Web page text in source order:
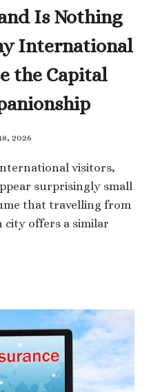
Is Nothing
International
the Capital
2026
visitors,
surprisingly small
that travelling from
offers a similar